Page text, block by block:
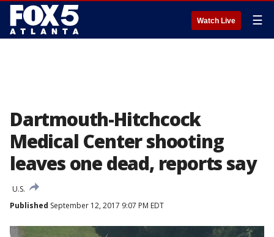
Watch Live ☰
Dartmouth-Hitchcock
Medical Center shooting
leaves one dead, reports say
U.S.
Published September 12, 2017 9:07 PM EDT